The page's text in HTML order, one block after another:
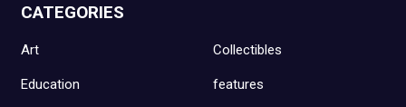
CATEGORIES
Art Collectibles
Education features